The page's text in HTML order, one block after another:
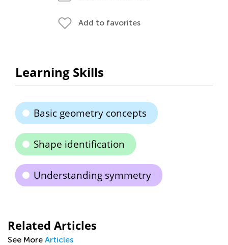
Add to favorites
Learning Skills
Basic geometry concepts
Shape identification
Understanding symmetry
Related Articles
See More Articles